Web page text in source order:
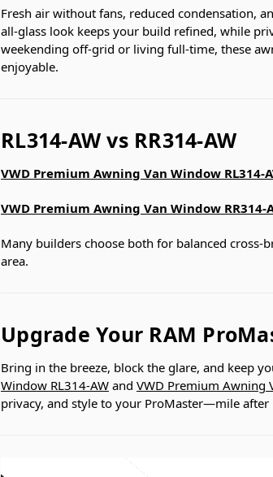
Fresh air without fans, reduced condensation,
all-glass look keeps your build refined, while
weekending off-grid or living full-time, these
enjoyable.
RL314-AW vs RR314-AW
VWD Premium Awning Van Window RL314-
VWD Premium Awning Van Window RR314-
Many builders choose both for balanced cross-
area.
Upgrade Your RAM
Bring in the breeze, block the glare, and keep
Window RL314-AW and VWD Premium Awning
privacy, and style to your ProMaster—mile after